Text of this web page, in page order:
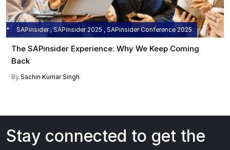
SAPinsider , SAPinsider 2025 , SAPinsider Conference 2025
The SAPinsider Experience: Why We Keep Coming
Back
By Sachin Kumar Singh
Stay connected to get the